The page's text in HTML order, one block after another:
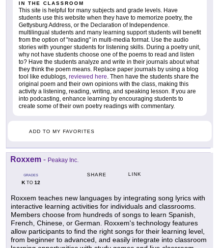
IN THE CLASSROOM
This site is helpful for many subjects and grade levels. Have
students use this website when they have to memorize poetry, the
Gettysburg Address, or the Declaration of Independence.
multilingual students and many learning support students will benefit
from the option of "reading" in multi-media format. Use the audio
stories with younger students for listening skills. During a poetry unit,
why not have students choose one of the poems to read and listen
to? Have the students analyze and write in their journals about what
they think the poem means. Replace paper journals by using a blog
tool like edublogs, reviewed here. Then have the students share the
original poem and their own opinions with the class, making this
activity a listening, reading, writing, and speaking lesson. If you are
into podcasting, enhance learning by encouraging students to
create some of their own poetry readings with commentary.
ADD TO MY FAVORITES
Roxxem - Peakay Inc.
GRADES
KTO 12
SHARE LINK
Roxxem teaches new languages by integrating song lyrics with
interactive learning activities for individuals and classrooms.
Members choose from hundreds of songs to learn Spanish,
French, Chinese, or German. Roxxem's technology features
allow participants to find the right songs for their learning level,
from beginner to advanced, and easily integrate into classroom